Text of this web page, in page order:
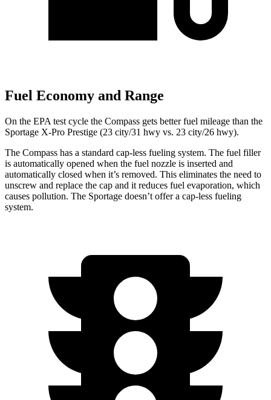
Fuel Economy and Range
On the EPA test cycle the Compass gets better fuel mileage than the
Sportage X-Pro Prestige (23 city/31 hwy vs. 23 city/26 hwy).
The Compass has a standard cap-less fueling system. The fuel filler
is automatically opened when the fuel nozzle is inserted and
automatically closed when it’s removed. This eliminates the need to
unscrew and replace the cap and it reduces fuel evaporation, which
causes pollution. The Sportage doesn’t offer a cap-less fueling
system.